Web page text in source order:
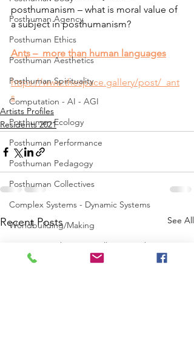
Posthuman Agency
Posthuman Ethics
Posthuman Aesthetics
Posthuman Spirituality
Computation - AI - AGI
Posthuman Ecology
Posthuman Performance
Posthuman Pedagogy
Posthuman Collectives
Complex Systems - Dynamic Systems
Worldbuilding/Making
Projects_Posthuman Intelligence Lab
Projects_Posthuman Performance Lab
posthumanism – what is moral value of
a subject in posthumanism?
Ants –  more than human languages
https://www.thespace.gallery/post/_ant
s
Artists Profiles
Residents 2021
Recent Posts See All